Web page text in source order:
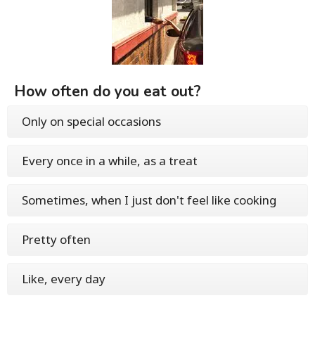
How often do you eat out?
Only on special occasions
Every once in a while, as a treat
Sometimes, when I just don't feel like cooking
Pretty often
Like, every day